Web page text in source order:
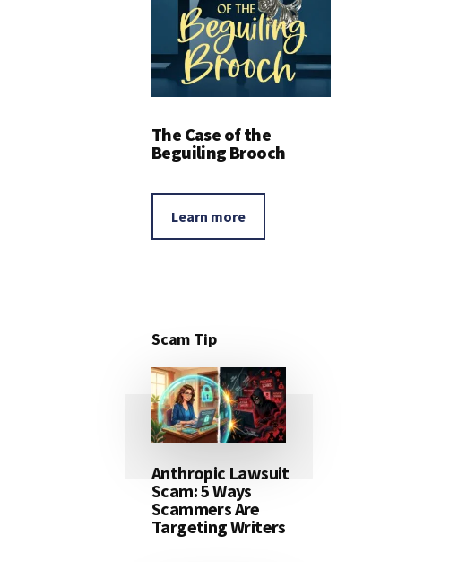
The Case of the
Beguiling Brooch
Learn more
Scam Tip
Anthropic Lawsuit
Scam: 5 Ways
Scammers Are
Targeting Writers